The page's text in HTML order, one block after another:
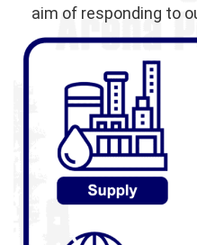
aim of responding to